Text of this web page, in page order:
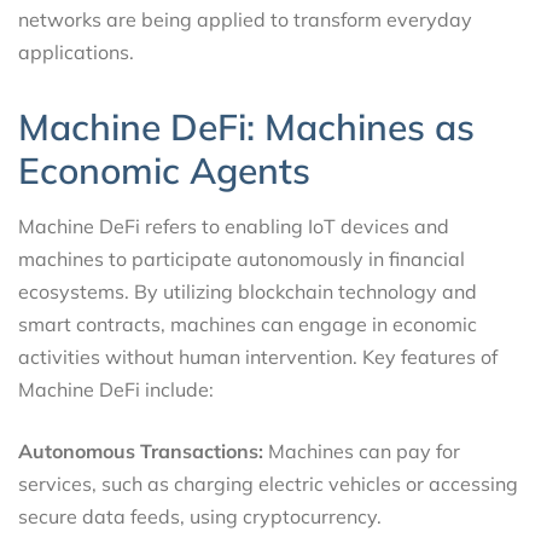
networks are being applied to transform everyday
applications.
Machine DeFi: Machines as
Economic Agents
Machine DeFi refers to enabling IoT devices and
machines to participate autonomously in financial
ecosystems. By utilizing blockchain technology and
smart contracts, machines can engage in economic
activities without human intervention. Key features of
Machine DeFi include:
Autonomous Transactions: Machines can pay for
services, such as charging electric vehicles or accessing
secure data feeds, using cryptocurrency.